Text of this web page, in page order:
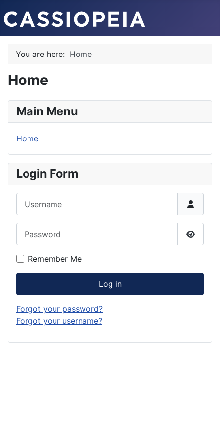
You are here: Home
Home
Main Menu
Home
Login Form
Show
Remember Me
Log in
Forgot your password?
Forgot your username?